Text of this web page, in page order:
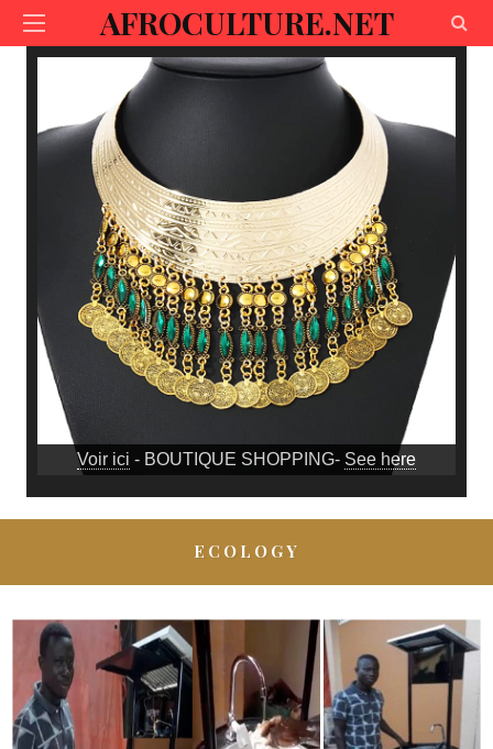
AFROCULTURE.NET
Voir ici - BOUTIQUE SHOPPING- See here
ECOLOGY